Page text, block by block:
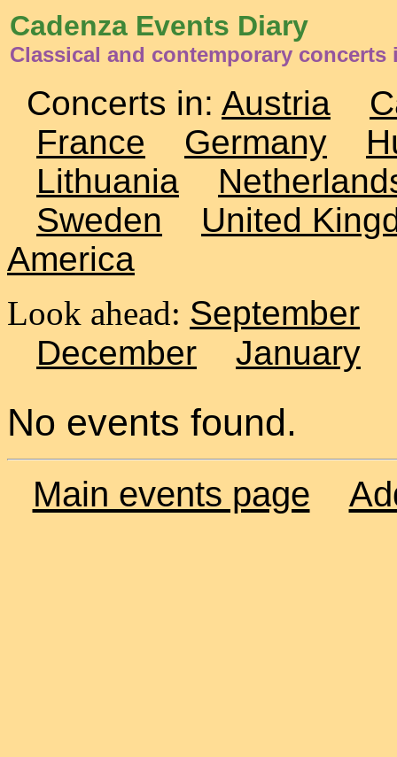
Cadenza Events Diary
Classical and contemporary concerts
Concerts in: Austria
France
Germany
Lithuania
Sweden
United
America
Look ahead: September
December
January
No events found.
Main events page